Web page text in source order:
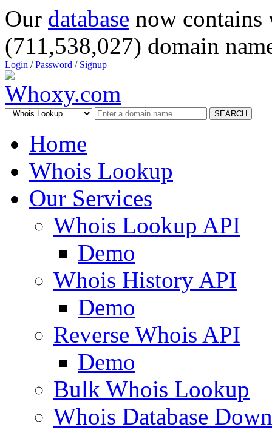
Our database now
(711,538,027) domain
Login /Password / Signup
SEARCH
Home
Whois Lookup
Our Services
Whois Lookup API
Demo
Whois History API
Demo
Reverse Whois API
Demo
Bulk Whois Lookup
Whois Database